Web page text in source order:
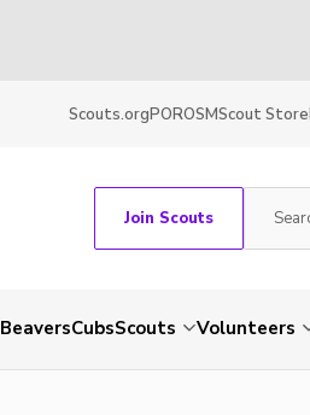
Scouts.orgPOROSMScout Store
Join Scouts
BeaversCubsScouts Volunteers